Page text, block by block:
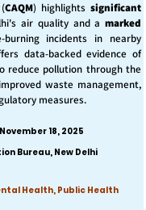
CAQM) highlights significant
air quality and a marked
burning incidents in nearby
data-backed evidence of
reduce pollution through the
waste management,
measures.
18, 2025
Bureau, New Delhi
Health, Public Health